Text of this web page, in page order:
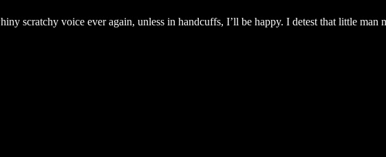
scratchy voice ever again, unless in handcuffs, I’ll be happy. I detest that little man